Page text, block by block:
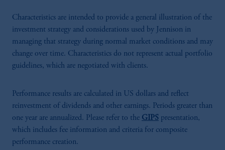
Characteristics are intended to provide a general illustration of the
investment strategy and considerations used by Jennison in
managing that strategy during normal market conditions and may
change over time. Characteristics do not represent actual portfolio
guidelines, which are negotiated with clients.
Performance results are calculated in US dollars and reflect
reinvestment of dividends and other earnings. Periods greater than
one year are annualized. Please refer to the GIPS presentation,
which includes fee information and criteria for composite
performance creation.